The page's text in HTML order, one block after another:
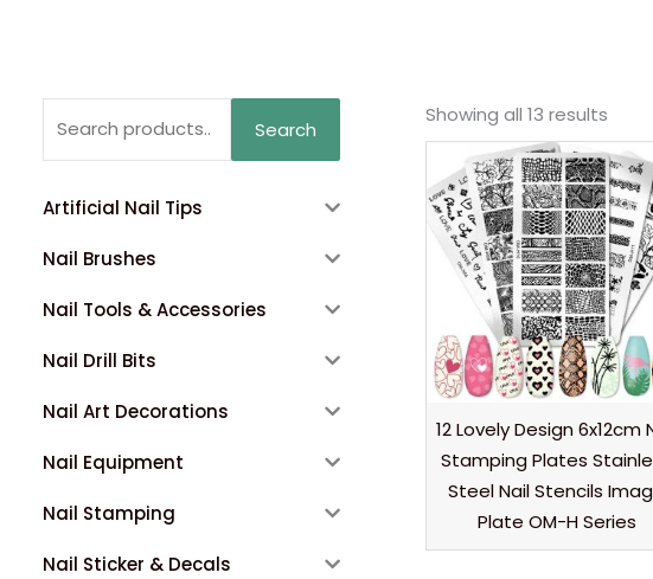
Search
Artificial Nail Tips
Nail Brushes
Nail Tools & Accessories
Nail Drill Bits
Nail Art Decorations
Nail Equipment
Nail Stamping
Nail Sticker & Decals
Showing all 13 results
12 Lovely Design 6x12cm
Stamping Plates
Steel Nail Stencils
Plate OM-H Series